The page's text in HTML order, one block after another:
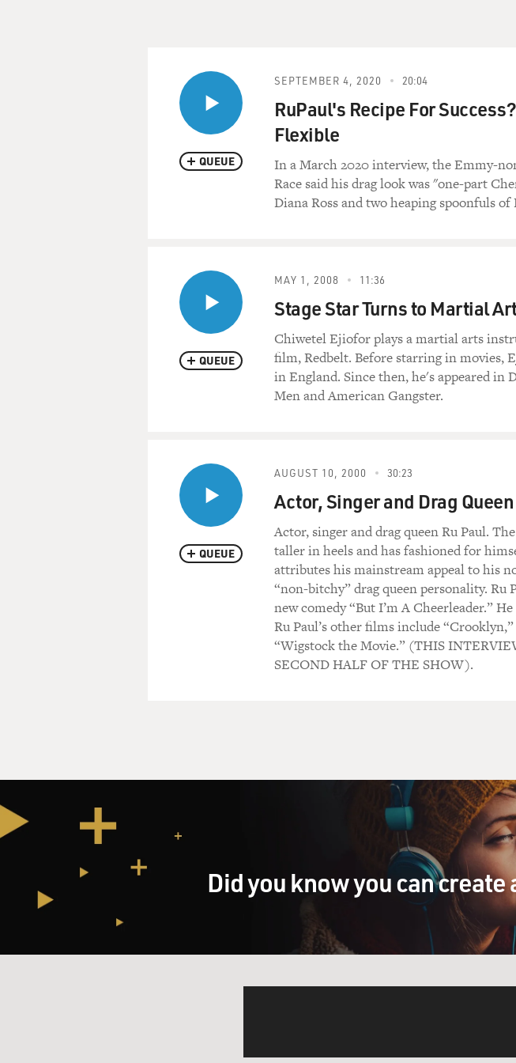
QUEUE
SEPTEMBER 4, 2020 20:04
RuPaul's Recipe For
Flexible
In a March 2020 interview, the Emmy-
Race said his drag look was "one-part
Diana Ross and two heaping spoonfuls
QUEUE
MAY 1, 2008 11:36
Stage Star Turns to Martial
Chiwetel Ejiofor plays a martial arts
film, Redbelt. Before starring in movies,
in England. Since then, he's appeared
Men and American Gangster.
QUEUE
AUGUST 10, 2000 30:23
Actor, Singer and Drag
Actor, singer and drag queen Ru Paul.
taller in heels and has fashioned for
attributes his mainstream appeal to his
“non-bitchy” drag queen personality. Ru
new comedy “But I’m A Cheerleader.”
Ru Paul’s other films include
“Wigstock the Movie.” (THIS
SECOND HALF OF THE SHOW).
Did you know you can